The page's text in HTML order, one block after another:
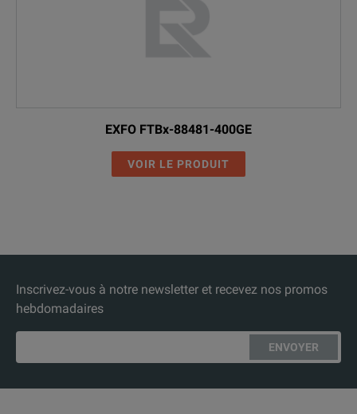
EXFO FTBx-88481-400GE
VOIR LE PRODUIT
Inscrivez-vous à notre newsletter et recevez nos promos
hebdomadaires
ENVOYER